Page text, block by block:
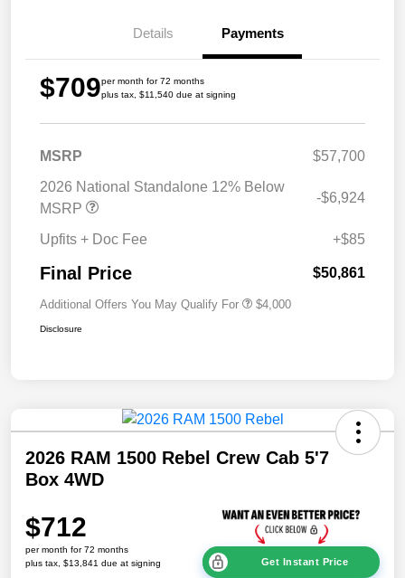
Details Payments
$709per month for 72 months
plus tax, $11,540 due at signing
MSRP
$57,700
2026 National Standalone 12% Below
MSRP
-$6,924
Upfits + Doc Fee +$85
Final Price $50,861
Additional Offers You May Qualify For $4,000
Disclosure
2026 RAM 1500 Rebel Crew Cab 5'7
Box 4WD
$712
per month for 72 months
plus tax, $13,841 due at signing
Get Instant Price